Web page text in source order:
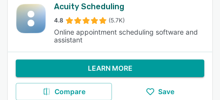
Acuity Scheduling
4.8 (5.7K)
Online appointment scheduling software and
assistant
LEARN MORE
Compare Save